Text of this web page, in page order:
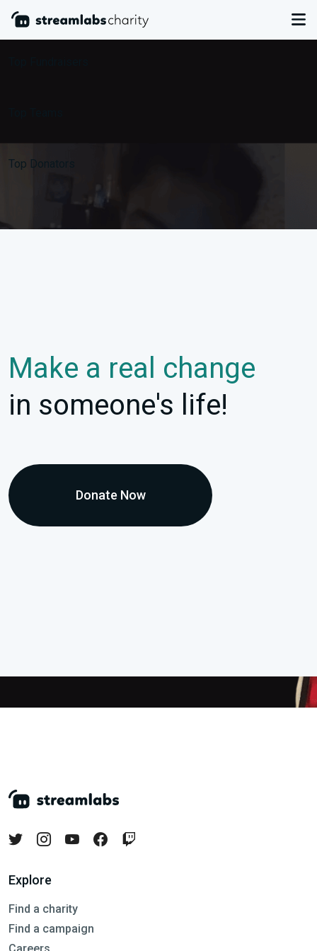
Leaderboards
Top Donators
Make a real change
in someone's life!
Donate Now
Explore
Find a charity
Find a campaign